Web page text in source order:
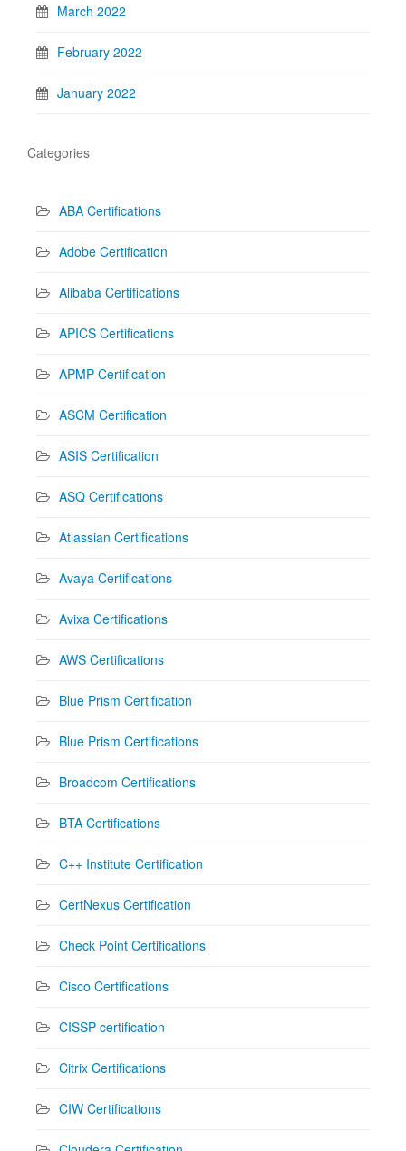
March 2022
February 2022
January 2022
Categories
ABA Certifications
Adobe Certification
Alibaba Certifications
APICS Certifications
APMP Certification
ASCM Certification
ASIS Certification
ASQ Certifications
Atlassian Certifications
Avaya Certifications
Avixa Certifications
AWS Certifications
Blue Prism Certification
Blue Prism Certifications
Broadcom Certifications
BTA Certifications
C++ Institute Certification
CertNexus Certification
Check Point Certifications
Cisco Certifications
CISSP certification
Citrix Certifications
CIW Certifications